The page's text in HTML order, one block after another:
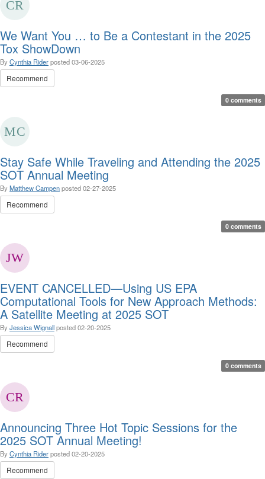
We Want You … to Be a Contestant in the 2025
Tox ShowDown
By Cynthia Riderposted03-06-2025
Recommend
0 comments
Stay Safe While Traveling and Attending the 2025
SOT Annual Meeting
By Matthew Campenposted02-27-2025
Recommend
0 comments
EVENT CANCELLED—Using US EPA
Computational Tools for New Approach Methods:
A Satellite Meeting at 2025 SOT
By Jessica Wignallposted02-20-2025
Recommend
0 comments
Announcing Three Hot Topic Sessions for the
2025 SOT Annual Meeting!
By Cynthia Riderposted02-20-2025
Recommend